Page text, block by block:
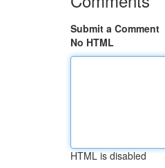
Submit a Comment
No HTML
HTML is disabled